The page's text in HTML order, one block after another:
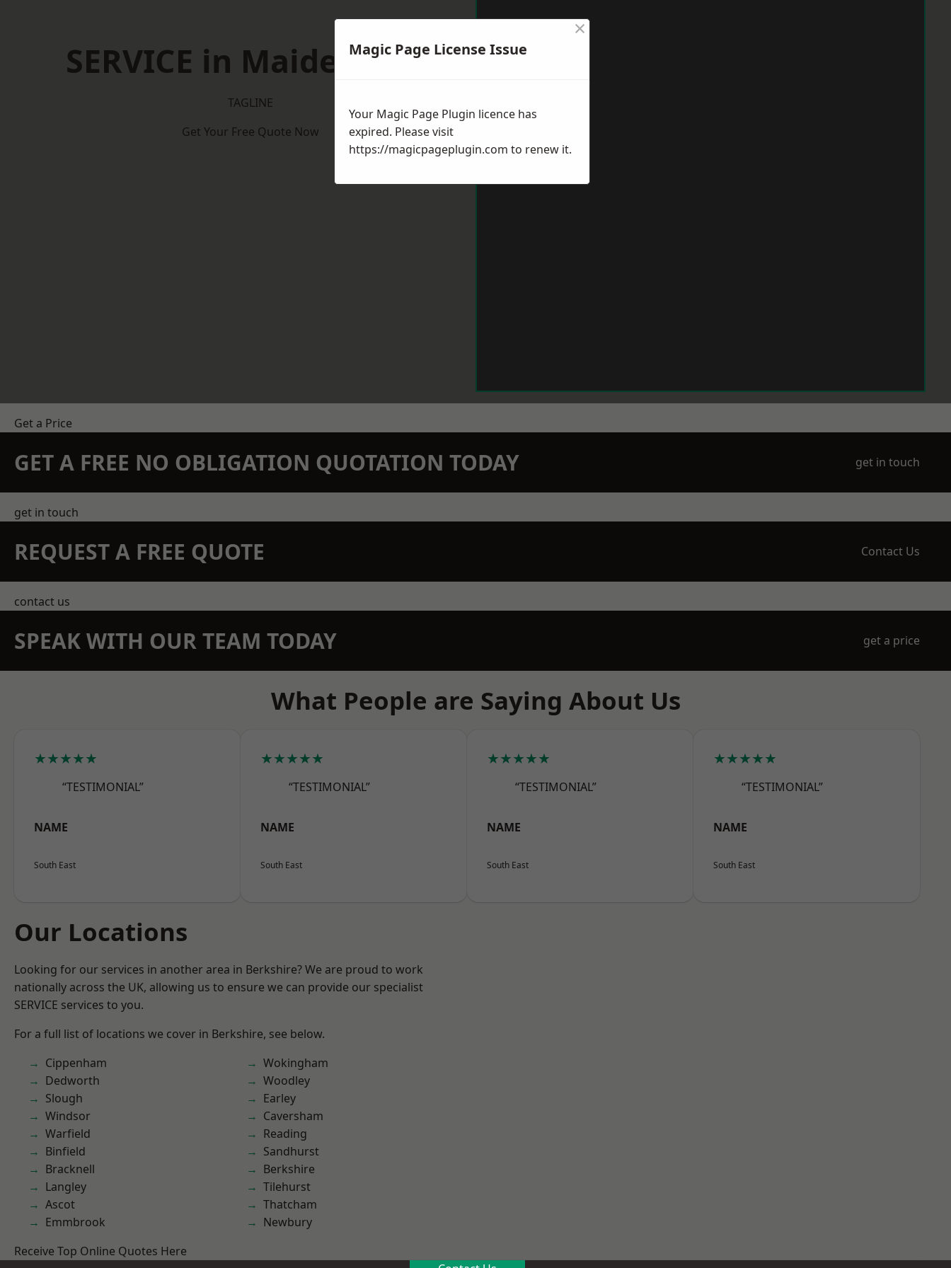
SERVICE in Maidenhead
TAGLINE
Get Your Free Quote Now
Get a Price
GET A FREE NO OBLIGATION QUOTATION TODAY get in touch
get in touch
REQUEST A FREE QUOTE Contact Us
contact us
SPEAK WITH OUR TEAM TODAY get a price
What People are Saying About Us
★★★★★
“TESTIMONIAL”
NAME
South East
★★★★★
“TESTIMONIAL”
NAME
South East
★★★★★
“TESTIMONIAL”
NAME
South East
★★★★★
“TESTIMONIAL”
NAME
South East
Our Locations
Looking for our services in another area in Berkshire? We are proud to work
nationally across the UK, allowing us to ensure we can provide our specialist
SERVICE services to you.
For a full list of locations we cover in Berkshire, see below.
Cippenham
Dedworth
Slough
Windsor
Warfield
Binfield
Bracknell
Langley
Ascot
Emmbrook
Wokingham
Woodley
Earley
Caversham
Reading
Sandhurst
Berkshire
Tilehurst
Thatcham
Newbury
Receive Top Online Quotes Here
Magic Page License Issue
×
Your Magic Page Plugin licence has
expired. Please visit
https://magicpageplugin.com to renew it.